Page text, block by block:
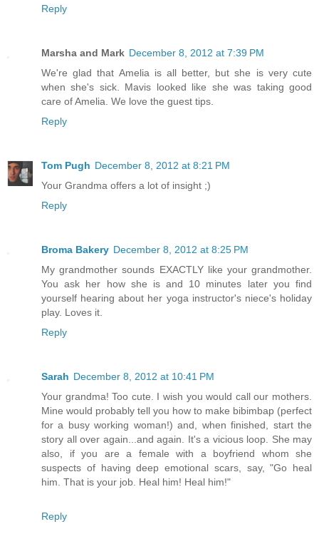
Reply
Marsha and Mark December 8, 2012 at 7:39 PM
We're glad that Amelia is all better, but she is very cute
when she's sick. Mavis looked like she was taking good
care of Amelia. We love the guest tips.
Reply
Tom Pugh December 8, 2012 at 8:21 PM
Your Grandma offers a lot of insight ;)
Reply
Broma Bakery December 8, 2012 at 8:25 PM
My grandmother sounds EXACTLY like your grandmother.
You ask her how she is and 10 minutes later you find
yourself hearing about her yoga instructor's niece's holiday
play. Loves it.
Reply
Sarah December 8, 2012 at 10:41 PM
Your grandma! Too cute. I wish you would call our mothers.
Mine would probably tell you how to make bibimbap (perfect
for a busy working woman!) and, when finished, start the
story all over again...and again. It's a vicious loop. She may
also, if you are a female with a boyfriend whom she
suspects of having deep emotional scars, say, "Go heal
him. That is your job. Heal him! Heal him!"
Reply